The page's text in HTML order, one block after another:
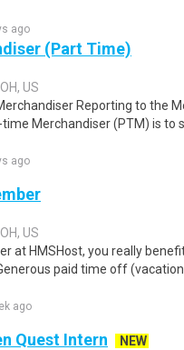
ago
(Part Time)
US
Reporting to the
Merchandiser (PTM) is to
ago
US
at HMSHost, you really
paid time off (vacation,
ago
Quest Intern
NEW